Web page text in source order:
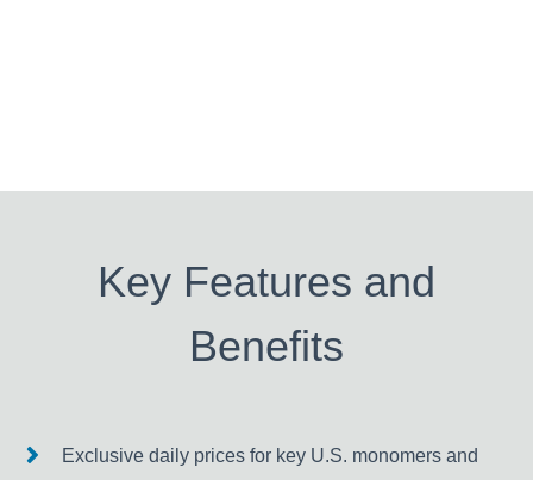
Key Features and
Benefits
Exclusive daily prices for key U.S. monomers and